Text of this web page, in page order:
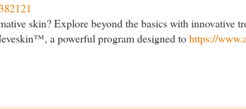
skin? Explore beyond the basics with innovative
a powerful program designed tohttps://